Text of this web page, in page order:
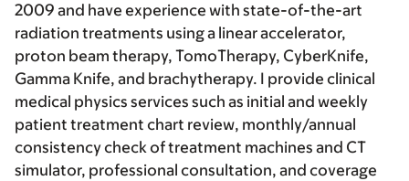
2009 and have experience with state-of-the-art
radiation treatments using a linear accelerator,
proton beam therapy, TomoTherapy, CyberKnife,
Gamma Knife, and brachytherapy. I provide clinical
medical physics services such as initial and weekly
patient treatment chart review, monthly/annual
consistency check of treatment machines and CT
simulator, professional consultation, and coverage